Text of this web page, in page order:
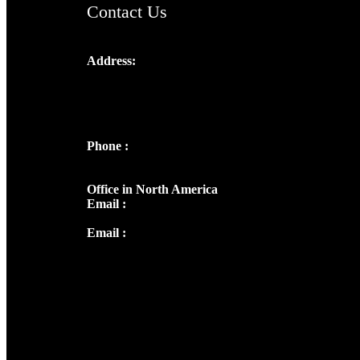
Contact Us
Address:
Phone :
Office in North America
Email :
Email :